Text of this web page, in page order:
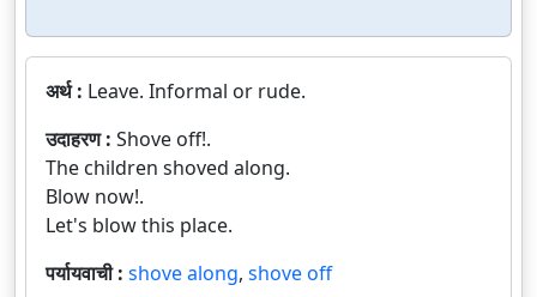
अर्थ : Leave. Informal or rude.
उदाहरण : Shove off!.
The children shoved along.
Blow now!.
Let's blow this place.
पर्यायवाची : shove along, shove off